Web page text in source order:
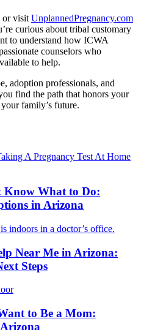
or visit UnplannedPregnancy.com
curious about tribal customary
to understand how ICWA
counselors who
to help.
adoption professionals, and
find the path that honors your
family’s future.
Know What to Do:
in Arizona
Near Me in Arizona:
Steps
to Be a Mom: